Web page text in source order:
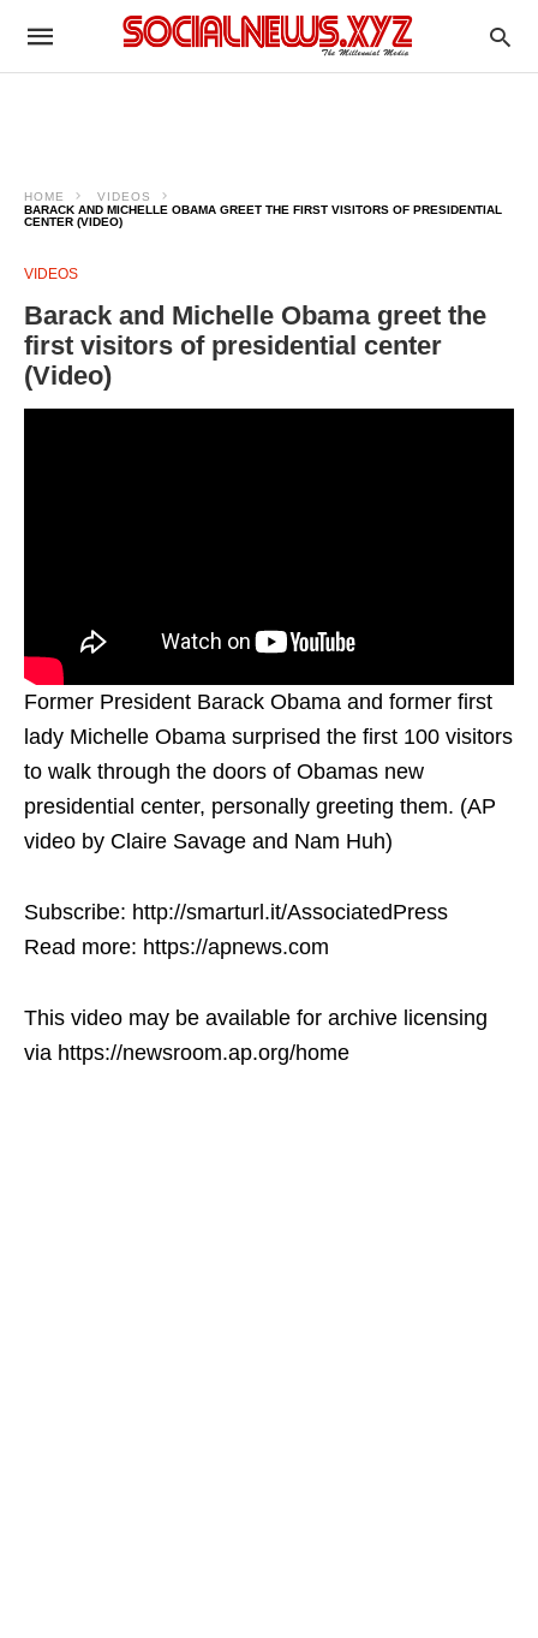
HOME
VIDEOS
BARACK AND MICHELLE OBAMA GREET THE FIRST VISITORS OF PRESIDENTIAL
CENTER (VIDEO)
VIDEOS
Barack and Michelle Obama greet the
first visitors of presidential center
(Video)
Former President Barack Obama and former first
lady Michelle Obama surprised the first 100 visitors
to walk through the doors of Obamas new
presidential center, personally greeting them. (AP
video by Claire Savage and Nam Huh)
Subscribe: http://smarturl.it/AssociatedPress
Read more: https://apnews.com
This video may be available for archive licensing
via https://newsroom.ap.org/home